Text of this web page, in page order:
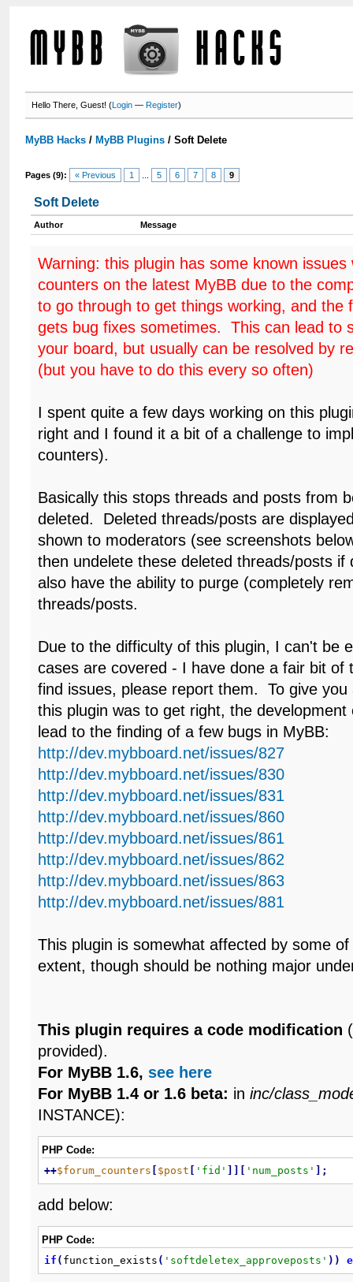
Hello There, Guest! (Login —Register)
MyBB Hacks / MyBB Plugins /Soft Delete
Pages (9): « Previous 1 5 6 7 8 9
Soft Delete
Author Message
Warning: this plugin has some known
counters on the latest MyBB due to the
to go through to get things working, and the
gets bug fixes sometimes. This can lead to
your board, but usually can be resolved by
(but you have to do this every so often)
I spent quite a few days working on this
right and I found it a bit of a challenge to
counters).
Basically this stops threads and posts from
deleted. Deleted threads/posts are
shown to moderators (see screenshots
then undelete these deleted threads/posts
also have the ability to purge (completely
threads/posts.
Due to the difficulty of this plugin, I can't be
cases are covered - I have done a fair bit of
find issues, please report them. To give
this plugin was to get right, the development
lead to the finding of a few bugs in MyBB:
http://dev.mybboard.net/issues/827
http://dev.mybboard.net/issues/830
http://dev.mybboard.net/issues/831
http://dev.mybboard.net/issues/860
http://dev.mybboard.net/issues/861
http://dev.mybboard.net/issues/862
http://dev.mybboard.net/issues/863
http://dev.mybboard.net/issues/881
This plugin is somewhat affected by some
extent, though should be nothing major
This plugin requires a code modification
provided).
For MyBB 1.6,see here
For MyBB 1.4 or 1.6 beta: ininc/
INSTANCE):
PHP Code:
++$forum_counters $post 'fid' 'num_posts' ;
add below:
PHP Code:
if ( function_exists ( 'softdeletex_approveposts' ) )